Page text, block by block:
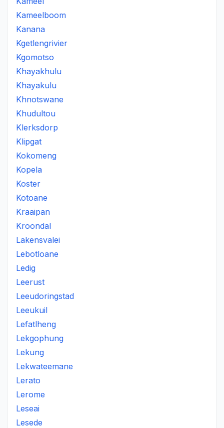
Kameelboom
Kanana
Kgetlengrivier
Kgomotso
Khayakhulu
Khayakulu
Khnotswane
Khudultou
Klerksdorp
Klipgat
Kokomeng
Kopela
Koster
Kotoane
Kraaipan
Kroondal
Lakensvalei
Lebotloane
Ledig
Leerust
Leeudoringstad
Leeukuil
Lefatlheng
Lekgophung
Lekung
Lekwateemane
Lerato
Lerome
Leseai
Lesede